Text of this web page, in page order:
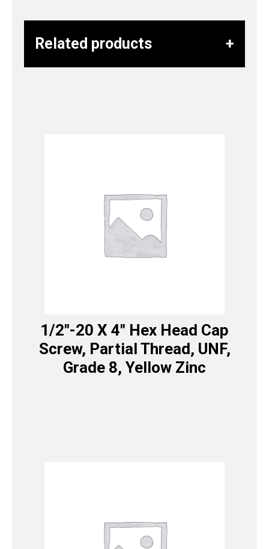
Related products
1/2″-20 X 4″ Hex Head Cap
Screw, Partial Thread, UNF,
Grade 8, Yellow Zinc